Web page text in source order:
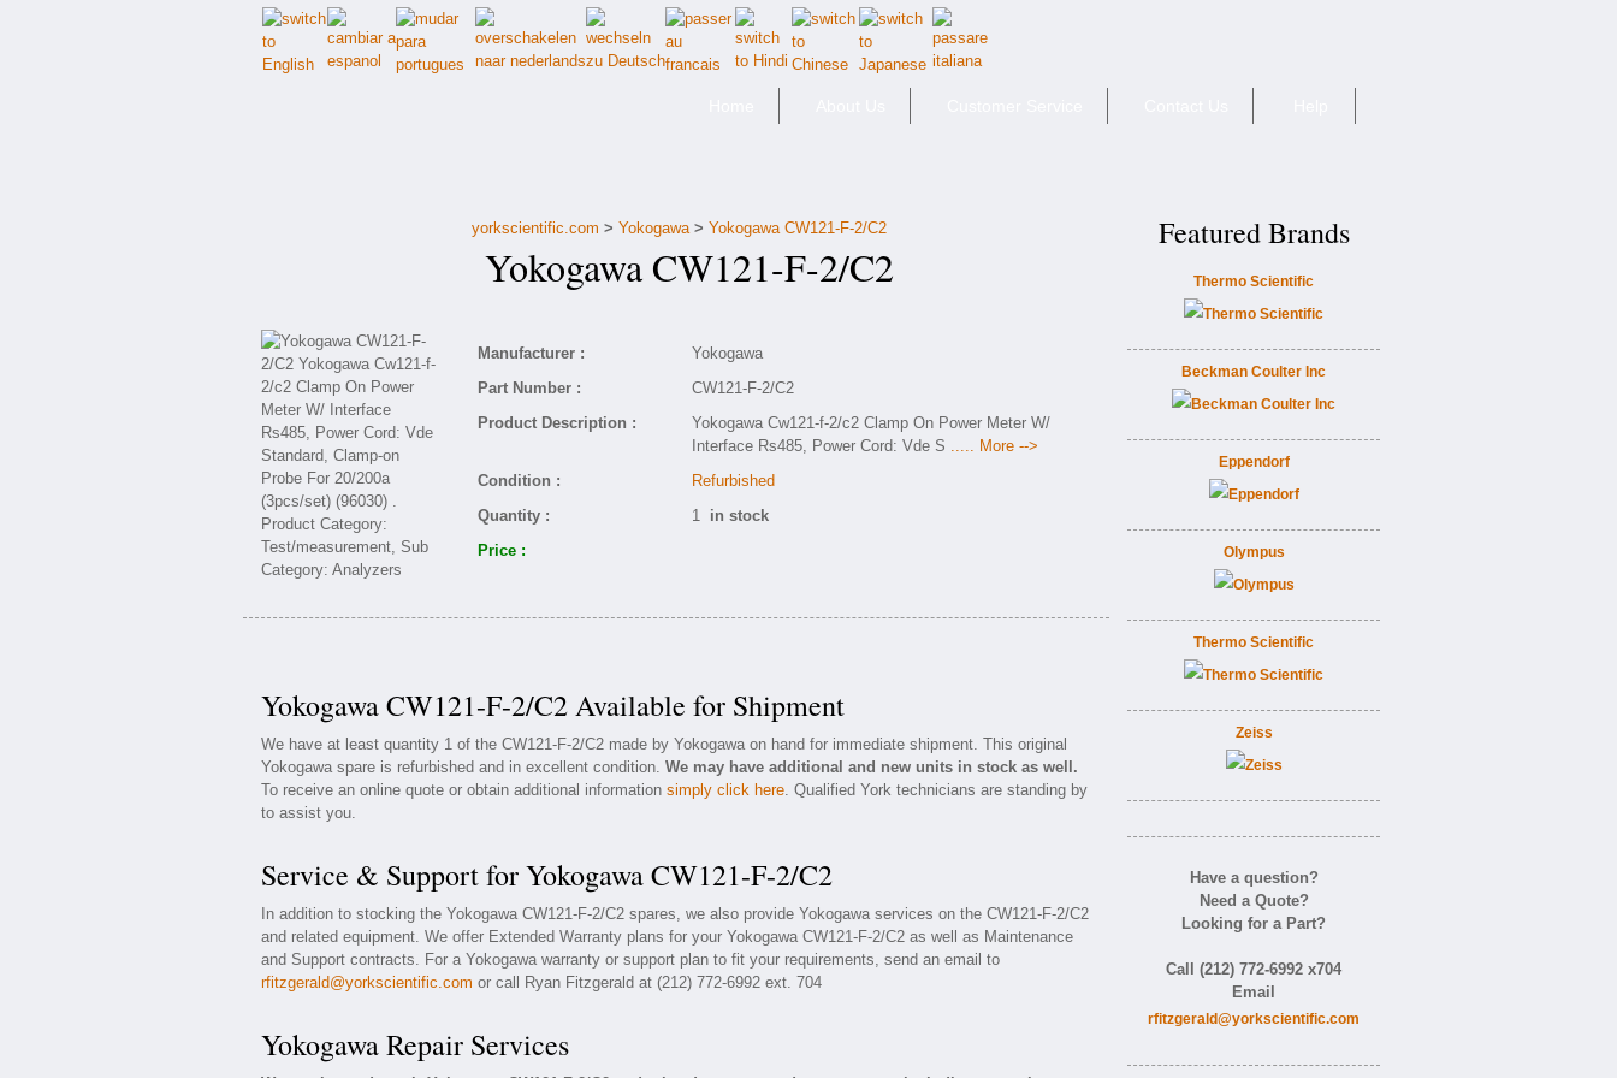
yorkscientific.com > Yokogawa> Yokogawa CW121-F-2/C2
Yokogawa CW121-F-2/C2
Manufacturer :
Yokogawa
Part Number :
CW121-F-2/C2
Product Description :
Yokogawa Cw121-f-2/c2 Clamp On Power Meter W/
Interface Rs485, Power Cord: Vde S ..... More -->
Condition :
Refurbished
Quantity :
1 in stock
Price :
Yokogawa CW121-F-2/C2 Available for Shipment
We have at least quantity 1 of the CW121-F-2/C2 made by Yokogawa on hand for immediate shipment. This original
Yokogawa spare is refurbished and in excellent condition. We may have additional and new units in stock as well.
To receive an online quote or obtain additional information simply click here. Qualified York technicians are standing by
to assist you.
Service & Support for Yokogawa CW121-F-2/C2
In addition to stocking the Yokogawa CW121-F-2/C2 spares, we also provide Yokogawa services on the CW121-F-2/C2
and related equipment. We offer Extended Warranty plans for your Yokogawa CW121-F-2/C2 as well as Maintenance
and Support contracts. For a Yokogawa warranty or support plan to fit your requirements, send an email to
rfitzgerald@yorkscientific.com or call Ryan Fitzgerald at (212) 772-6992 ext. 704
Yokogawa Repair Services
Featured Brands
Thermo Scientific
Beckman Coulter Inc
Eppendorf
Olympus
Thermo Scientific
Zeiss
Have a question?
Need a Quote?
Looking for a Part?
Call (212) 772-6992 x704
Email
rfitzgerald@yorkscientific.com